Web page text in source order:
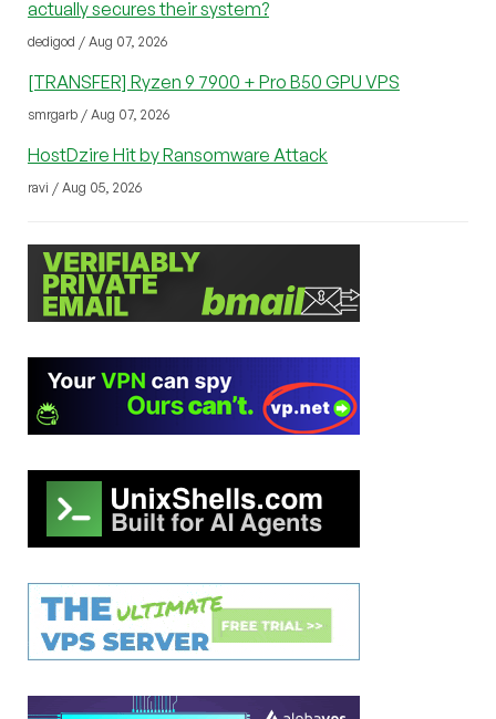
actually secures their system?
dedigod / Aug 07, 2026
[TRANSFER] Ryzen 9 7900 + Pro B50 GPU VPS
smrgarb / Aug 07, 2026
HostDzire Hit by Ransomware Attack
ravi / Aug 05, 2026